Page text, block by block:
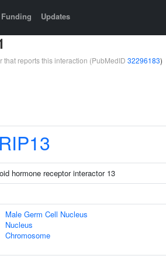
Funding Updates
that reports this interaction (PubMedID 32296183)
hormone receptor interactor 13
Male Germ Cell Nucleus
Nucleus
Chromosome